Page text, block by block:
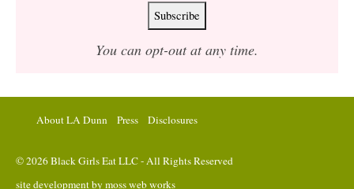
You can opt-out at any time.
About LA Dunn Press Disclosures
© 2026 Black Girls Eat LLC - All Rights Reserved
site development by moss web works